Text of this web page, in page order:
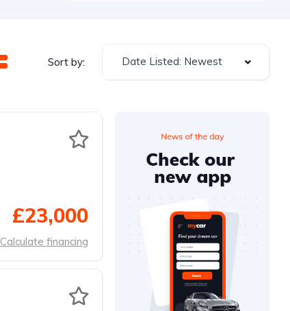
Sort by: Date Listed: Newest
£23,000
Calculate financing